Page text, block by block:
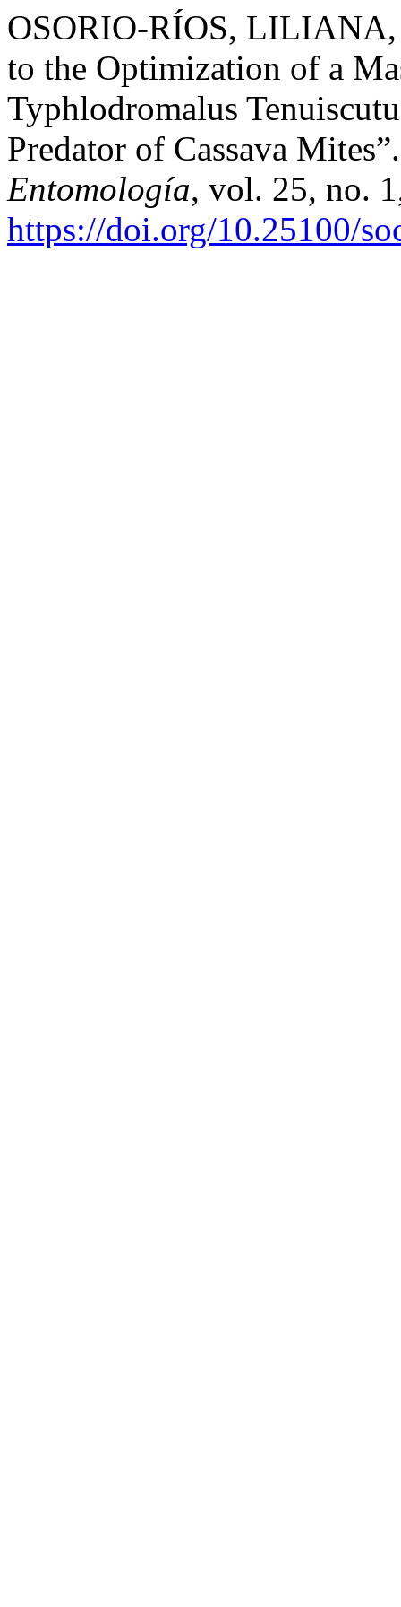
OSORIO-RÍOS, LILIANA,
to the Optimization of a
Typhlodromalus
Predator of Cassava
Entomología, vol. 25, no.
https://doi.org/10.25100/